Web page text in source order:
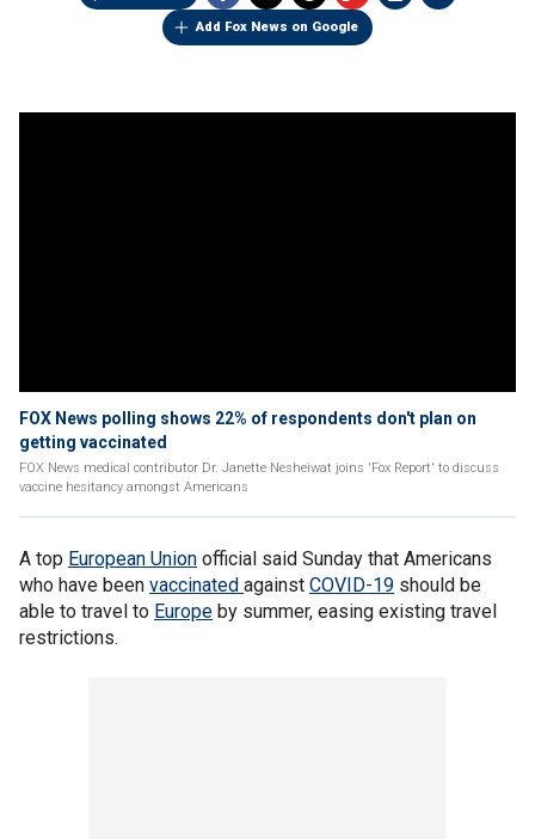
Add Fox News on Google
FOX News polling shows 22% of respondents don't plan on
getting vaccinated
FOX News medical contributor Dr. Janette Nesheiwat joins 'Fox Report' to discuss
vaccine hesitancy amongst Americans
A top European Union official said Sunday that Americans
who have been vaccinated against COVID-19 should be
able to travel to Europe by summer, easing existing travel
restrictions.